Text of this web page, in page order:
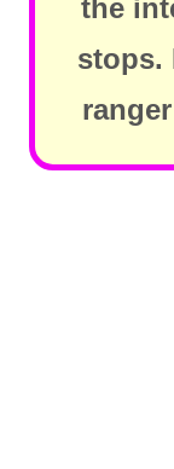
the
stops.